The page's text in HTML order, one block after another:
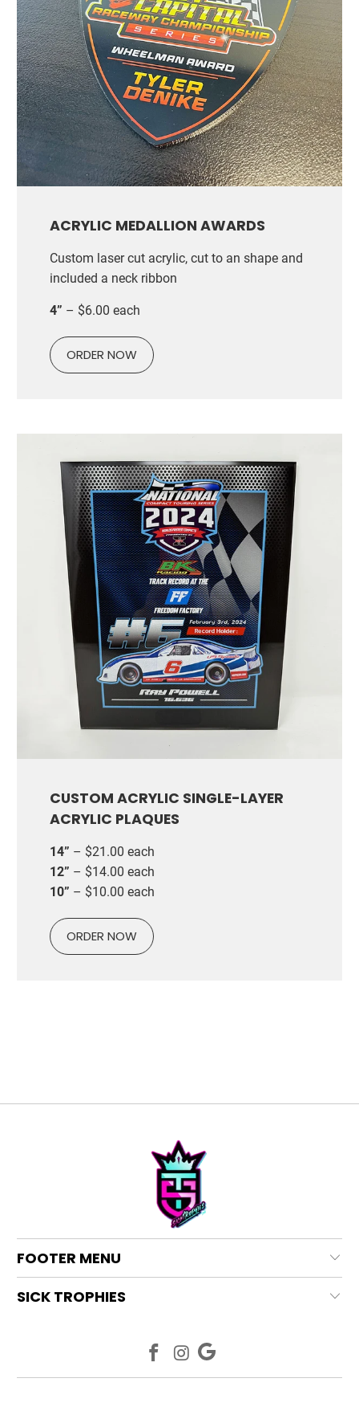
ACRYLIC MEDALLION AWARDS
Custom laser cut acrylic, cut to an shape and
included a neck ribbon
4” – $6.00 each
ORDER NOW
CUSTOM ACRYLIC SINGLE-LAYER
ACRYLIC PLAQUES
14” – $21.00 each
12” – $14.00 each
10” – $10.00 each
ORDER NOW
FOOTER MENU
SICK TROPHIES